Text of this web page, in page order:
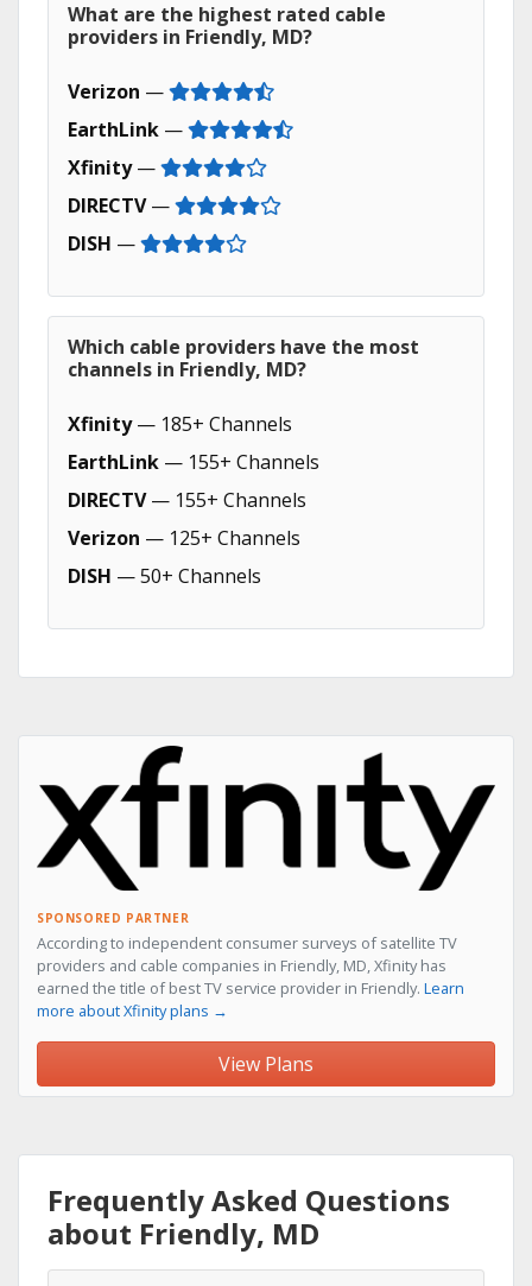
What are the highest rated cable
providers in Friendly, MD?
Verizon —
EarthLink —
Xfinity—
DIRECTV—
DISH —
Which cable providers have the most
channels in Friendly, MD?
Xfinity— 185+ Channels
EarthLink — 155+ Channels
DIRECTV— 155+ Channels
Verizon — 125+ Channels
DISH — 50+ Channels
SPONSORED PARTNER
According to independent consumer surveys of satellite TV
providers and cable companies in Friendly, MD, Xfinity has
earned the title of best TV service provider in Friendly. Learn
more about Xfinity plans →
View Plans
Frequently Asked Questions
about Friendly, MD